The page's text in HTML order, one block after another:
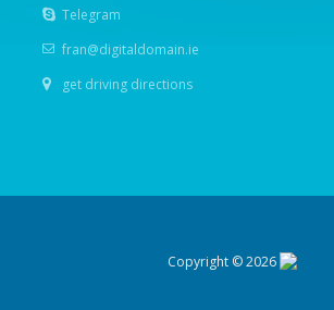
Telegram
fran@digitaldomain.ie
get driving directions
Copyright © 2026